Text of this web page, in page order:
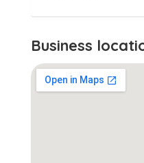
Business